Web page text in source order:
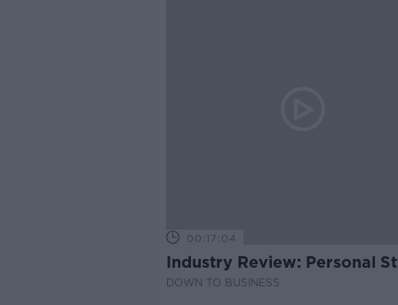
00:17:04
Industry Review: Personal
DOWN TO BUSINESS